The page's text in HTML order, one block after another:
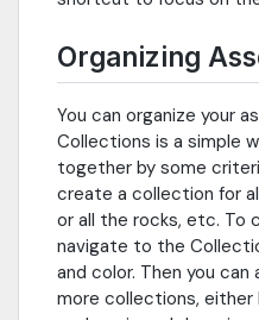
Organizing
You can organize your
Collections is a simple
together by some
create a collection for
or all the rocks, etc. To
navigate to the
and color. Then you
more collections, either